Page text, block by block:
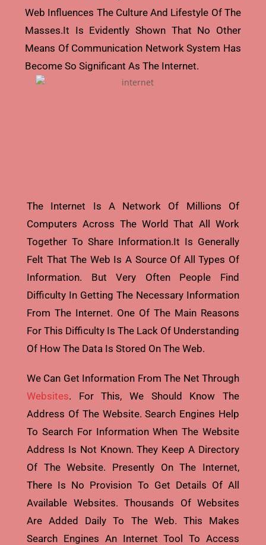
Web Influences The Culture And Lifestyle Of The
Masses.it Is Evidently Shown That No Other
Means Of Communication Network System Has
Become So Significant As The Internet.
The Internet Is A Network Of Millions Of
Computers Across The World That All Work
Together To Share Information.it Is Generally
Felt That The Web Is A Source Of All Types Of
Information. But Very Often People Find
Difficulty In Getting The Necessary Information
From The Internet. One Of The Main Reasons
For This Difficulty Is The Lack Of Understanding
Of How The Data Is Stored On The Web.
We Can Get Information From The Net Through
Websites. For This, We Should Know The
Address Of The Website. Search Engines Help
To Search For Information When The Website
Address Is Not Known. They Keep A Directory
Of The Website. Presently On The Internet,
There Is No Provision To Get Details Of All
Available Websites. Thousands Of Websites
Are Added Daily To The Web. This Makes
Search Engines An Internet Tool To Access